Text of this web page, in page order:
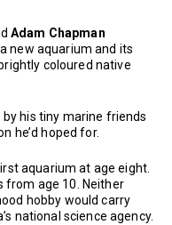
Adam Chapman
new aquarium and its
coloured native
his tiny marine friends
he’d hoped for.
aquarium at age eight.
from age 10. Neither
hobby would carry
national science agency.